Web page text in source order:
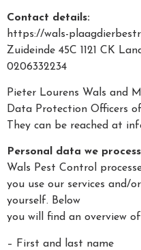
Contact details:
https://wals-
Zuideinde 45C 1121 CK
0206332234
Pieter Lourens Wals and
Data Protection Officers
They can be reached at
Personal data we process
Wals Pest Control
you use our services and/
yourself. Below
you will find an overview
– First and last name